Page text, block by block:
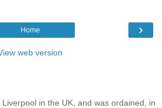
›
Home
web version
Liverpool in the UK, and was ordained, in